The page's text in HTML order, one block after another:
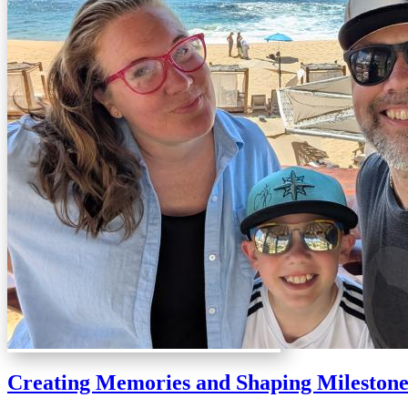
Creating Memories and Shaping